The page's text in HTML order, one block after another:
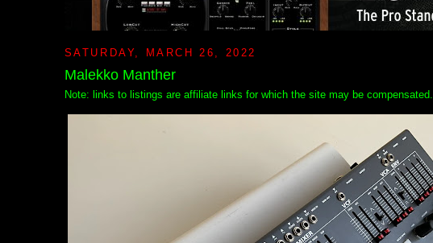
SATURDAY, MARCH 26, 2022
Malekko Manther
Note: links to listings are affiliate links for which the site may be compensated.